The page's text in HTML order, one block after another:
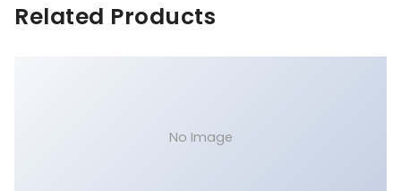
Related Products
No Image